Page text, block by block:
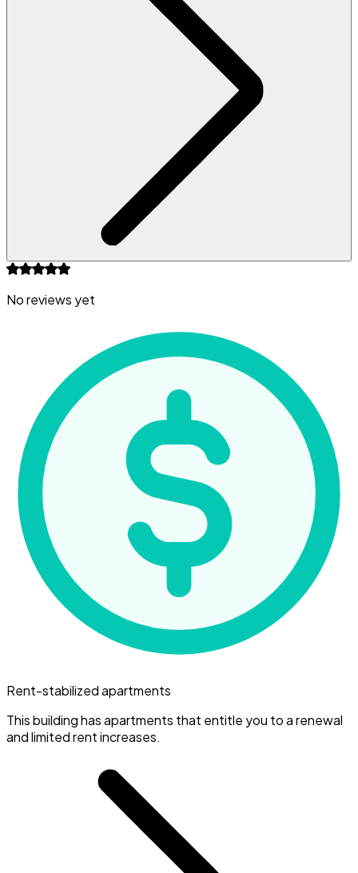
No reviews yet
Rent-stabilized apartments
This building has apartments that entitle you to a renewal
and limited rent increases.